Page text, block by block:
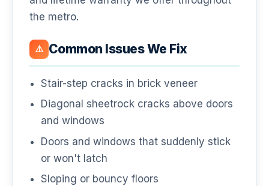
the metro.
⚠️ Common Issues We Fix
Stair-step cracks in brick veneer
Diagonal sheetrock cracks above doors
and windows
Doors and windows that suddenly stick
or won't latch
Sloping or bouncy floors